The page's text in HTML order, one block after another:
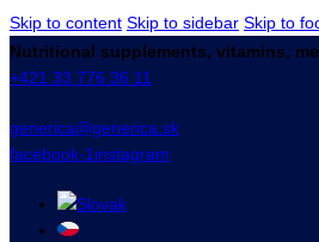
Skip to content Skip to sidebar Skip to
Nutritional supplements, vitamins,
+421 33 776 36 11
generica@generica.sk
facebook-1 instagram